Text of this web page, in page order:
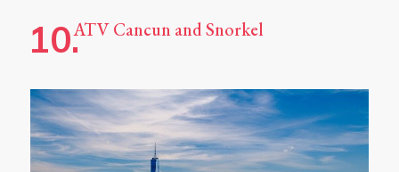
ATV Cancun and Snorkel